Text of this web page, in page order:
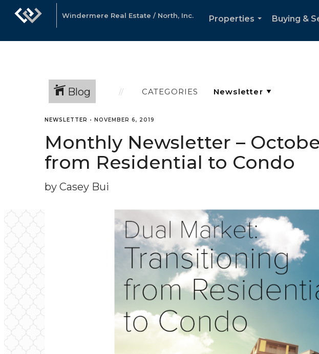
Windermere Real Estate / North, Inc.
Properties
Buying &
Blog CATEGORIES
NEWSLETTER • NOVEMBER 6, 2019
Monthly Newsletter –
from Residential to Condo
by Casey Bui